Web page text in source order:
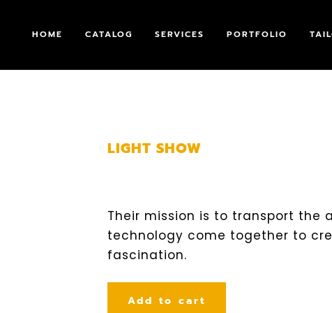
HOME CATALOG SERVICES PORTFOLIO
LIGHT SHOW
Their mission is to transport the
technology come together to
fascination.
Add to cart